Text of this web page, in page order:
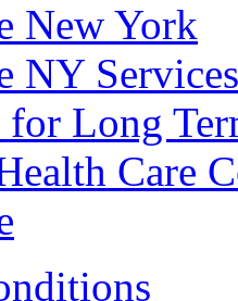
New York
NY
Long
Care